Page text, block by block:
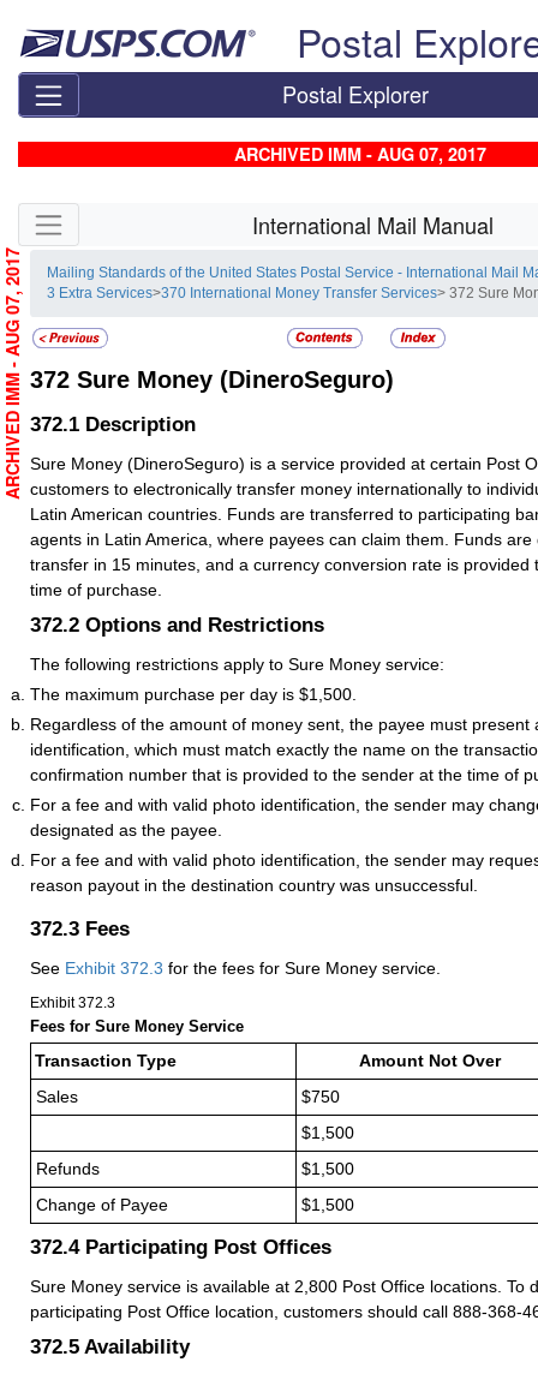
Postal
Postal Explorer
ARCHIVED IMM - AUG 07, 2017
Skip side navigation International Mail Manual
Mailing Standards of the United States Postal Service - International Mail
3 Extra Services>370 International Money Transfer Services> 372 Sure
372 Sure Money (DineroSeguro)
372.1 Description
Sure Money (DineroSeguro) is a service provided at certain Post
customers to electronically transfer money internationally to
Latin American countries. Funds are transferred to participating
agents in Latin America, where payees can claim them. Funds
transfer in 15 minutes, and a currency conversion rate is provided
time of purchase.
372.2 Options and Restrictions
The following restrictions apply to Sure Money service:
The maximum purchase per day is $1,500.
Regardless of the amount of money sent, the payee must present
identification, which must match exactly the name on the
confirmation number that is provided to the sender at the time of
For a fee and with valid photo identification, the sender may
designated as the payee.
For a fee and with valid photo identification, the sender may
reason payout in the destination country was unsuccessful.
372.3 Fees
See Exhibit 372.3 for the fees for Sure Money service.
Exhibit 372.3
Fees for Sure Money Service
Transaction Type
Amount Not Over
Sales
$750.
$1,500
Refunds
$1,500
Change of Payee
$1,500
372.4 Participating Post Offices
Sure Money service is available at 2,800 Post Office locations. To
participating Post Office location, customers should call 888-368-
372.5 Availability
ARCHIVED IMM - AUG 07, 2017